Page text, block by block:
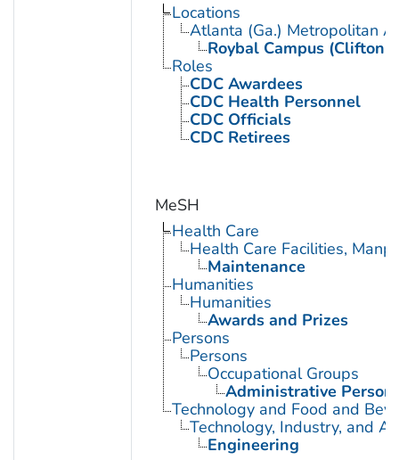
Locations
Atlanta (Ga.) Metropolitan
Roybal Campus (Clifton
Roles
CDC Awardees
CDC Health Personnel
CDC Officials
CDC Retirees
MeSH
Health Care
Health Care Facilities,
Maintenance
Humanities
Humanities
Awards and Prizes
Persons
Persons
Occupational Groups
Administrative
Technology and Food and
Technology, Industry, and
Engineering